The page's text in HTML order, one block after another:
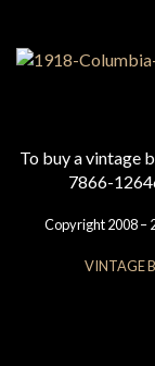
To buy a vintage
7866-
Copyright 2008 –
VINTAGE